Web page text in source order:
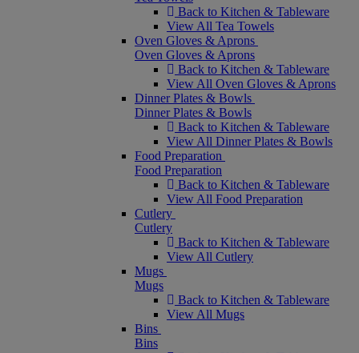
Back to Kitchen & Tableware
View All Tea Towels
Oven Gloves & Aprons
Oven Gloves & Aprons
Back to Kitchen & Tableware
View All Oven Gloves & Aprons
Dinner Plates & Bowls
Dinner Plates & Bowls
Back to Kitchen & Tableware
View All Dinner Plates & Bowls
Food Preparation
Food Preparation
Back to Kitchen & Tableware
View All Food Preparation
Cutlery
Cutlery
Back to Kitchen & Tableware
View All Cutlery
Mugs
Mugs
Back to Kitchen & Tableware
View All Mugs
Bins
Bins